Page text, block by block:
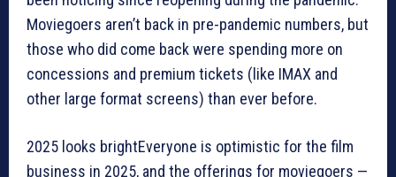
Moviegoers aren’t back in pre-pandemic numbers, but
those who did come back were spending more on
concessions and premium tickets (like IMAX and
other large format screens) than ever before.
2025 looks brightEveryone is optimistic for the film
business in 2025, and the offerings for moviegoers —